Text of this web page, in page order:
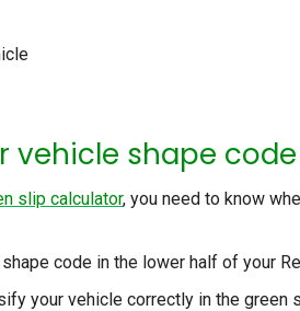
vehicle shape code
slip calculator, you need to know
code in the lower half of your
your vehicle correctly in the green